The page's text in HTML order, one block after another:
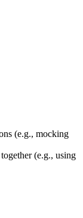
(e.g., mocking
(e.g., using